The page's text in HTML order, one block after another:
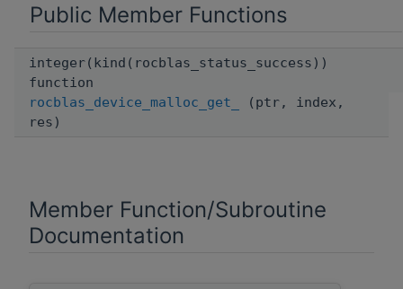
Public Member Functions
integer(kind(rocblas_status_success))
function
rocblas_device_malloc_get_
(ptr, index,
res)
Member Function/Subroutine
Documentation